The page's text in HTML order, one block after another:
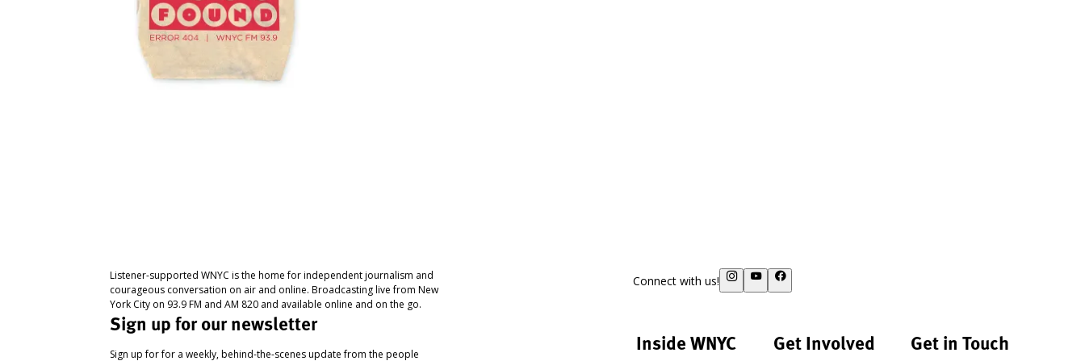
Listener-supported WNYC is the home for independent journalism and
courageous conversation on air and online. Broadcasting live from New
York City on 93.9 FM and AM 820 and available online and on the go.
Sign up for our newsletter
Sign up for for a weekly, behind-the-scenes update from the people
Connect with us!
Inside WNYC Get Involved Get in Touch